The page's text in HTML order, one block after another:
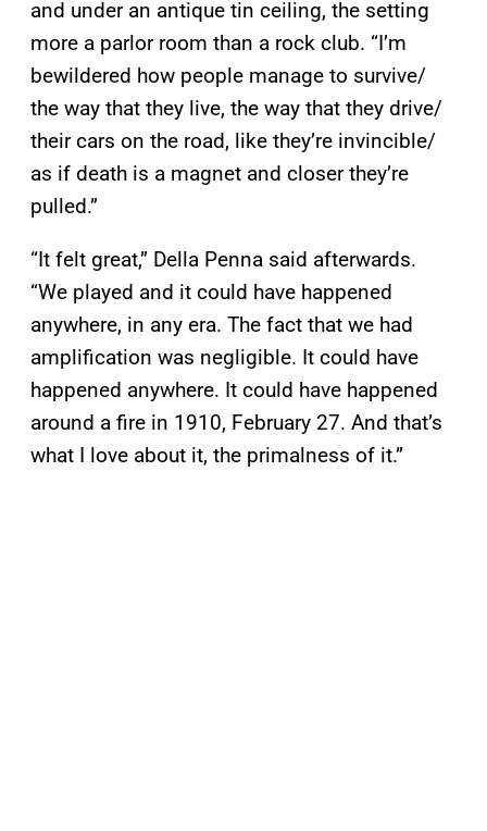
and under an antique tin ceiling, the setting
more a parlor room than a rock club. “I’m
bewildered how people manage to survive/
the way that they live, the way that they drive/
their cars on the road, like they’re invincible/
as if death is a magnet and closer they’re
pulled.”
“It felt great,” Della Penna said afterwards.
“We played and it could have happened
anywhere, in any era. The fact that we had
amplification was negligible. It could have
happened anywhere. It could have happened
around a fire in 1910, February 27. And that’s
what I love about it, the primalness of it.”